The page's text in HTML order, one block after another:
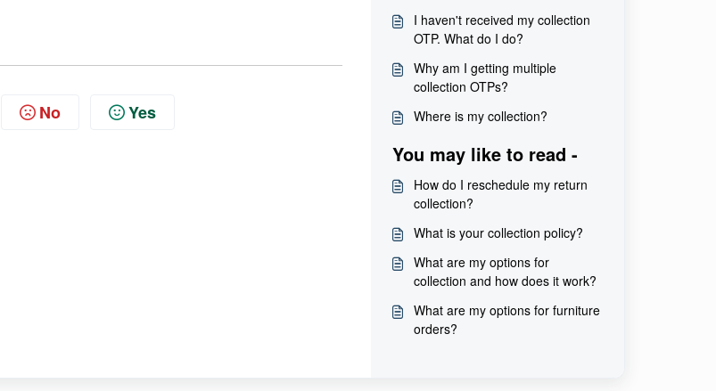
No Yes
I haven't received my collection
OTP. What do I do?
Why am I getting multiple
collection OTPs?
Where is my collection?
You may like to read -
How do I reschedule my return
collection?
What is your collection policy?
What are my options for
collection and how does it work?
What are my options for furniture
orders?